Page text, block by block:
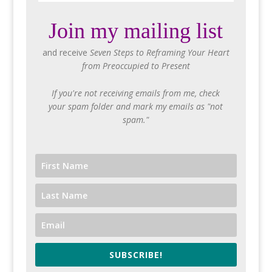
Join my mailing list
and receive Seven Steps to Reframing Your Heart
from Preoccupied to Present
If you're not receiving emails from me, check
your spam folder and mark my emails as "not
spam."
SUBSCRIBE!